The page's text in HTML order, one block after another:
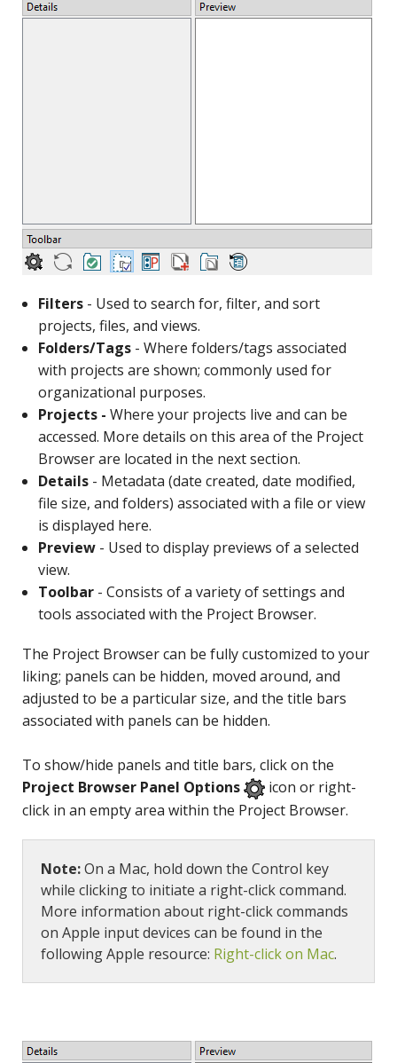
Filters- Used to search for, filter, and sort
projects, files, and views.
Folders/Tags- Where folders/tags associated
with projects are shown; commonly used for
organizational purposes.
Projects - Where your projects live and can be
accessed. More details on this area of the Project
Browser are located in the next section.
Details - Metadata (date created, date modified,
file size, and folders) associated with a file or view
is displayed here.
Preview- Used to display previews of a selected
view.
Toolbar - Consists of a variety of settings and
tools associated with the Project Browser.
The Project Browser can be fully customized to your
liking; panels can be hidden, moved around, and
adjusted to be a particular size, and the title bars
associated with panels can be hidden.
To show/hide panels and title bars, click on the
Project Browser Panel Options
icon or right-
click in an empty area within the Project Browser.
Note:On a Mac, hold down the Control key
while clicking to initiate a right-click command.
More information about right-click commands
on Apple input devices can be found in the
following Apple resource: Right-click on Mac.